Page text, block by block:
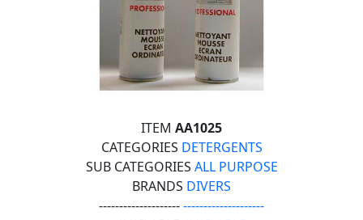
ITEM AA1025
CATEGORIES DETERGENTS
SUB CATEGORIES ALL PURPOSE
BRANDS DIVERS
----------------------------------------